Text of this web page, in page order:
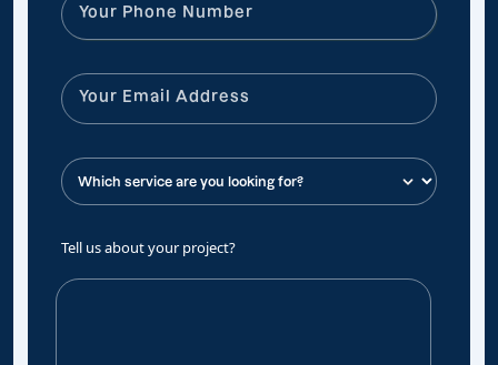
Tell us about your project?